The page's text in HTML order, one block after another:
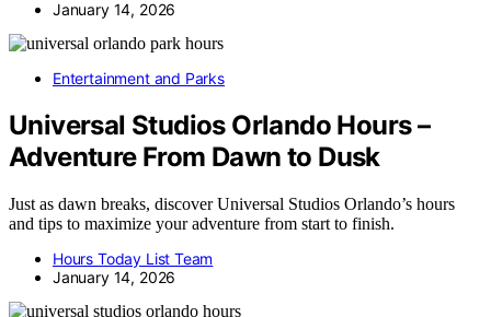
January 14, 2026
Entertainment and Parks
Universal Studios Orlando Hours –
Adventure From Dawn to Dusk
Just as dawn breaks, discover Universal Studios Orlando’s hours
and tips to maximize your adventure from start to finish.
Hours Today List Team
January 14, 2026